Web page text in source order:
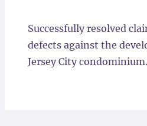
Successfully resolved
defects against the
Jersey City condominium.